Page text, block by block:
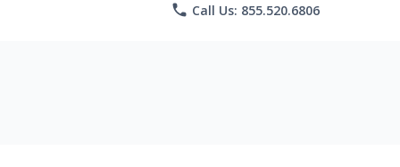
phone Call Us: 855.520.6806